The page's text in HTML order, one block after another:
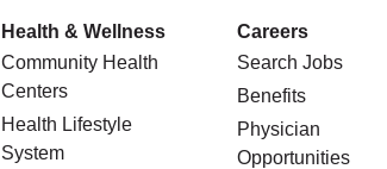
Health & Wellness
Community Health
Centers
Health Lifestyle
System
Careers
Search Jobs
Benefits
Physician
Opportunities